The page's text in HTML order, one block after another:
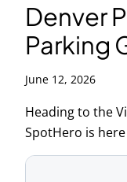
Denver
Parking
June 12, 2026
Heading to the
SpotHero is